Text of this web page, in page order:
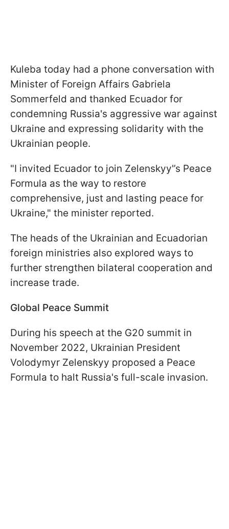
Kuleba today had a phone conversation with
Minister of Foreign Affairs Gabriela
Sommerfeld and thanked Ecuador for
condemning Russia's aggressive war against
Ukraine and expressing solidarity with the
Ukrainian people.
"I invited Ecuador to join Zelenskyy'’s Peace
Formula as the way to restore
comprehensive, just and lasting peace for
Ukraine," the minister reported.
The heads of the Ukrainian and Ecuadorian
foreign ministries also explored ways to
further strengthen bilateral cooperation and
increase trade.
Global Peace Summit
During his speech at the G20 summit in
November 2022, Ukrainian President
Volodymyr Zelenskyy proposed a Peace
Formula to halt Russia's full-scale invasion.